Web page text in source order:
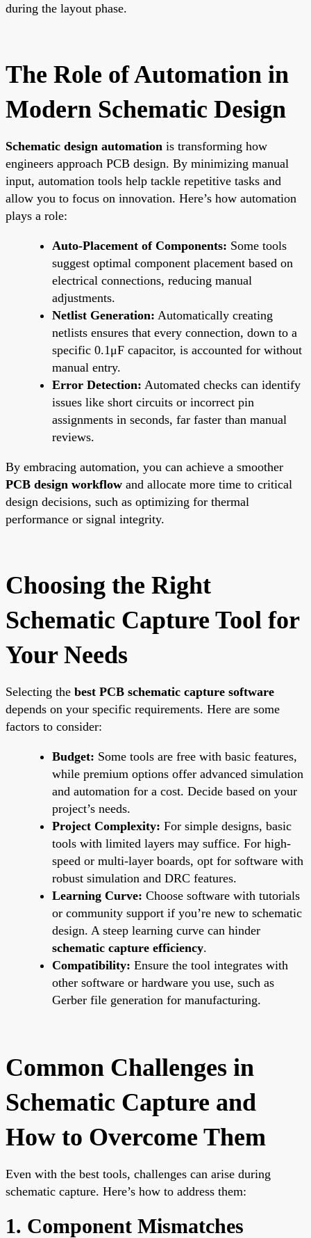
during the layout phase.
The Role of Automation in
Modern Schematic Design
Schematic design automation is transforming how
engineers approach PCB design. By minimizing manual
input, automation tools help tackle repetitive tasks and
allow you to focus on innovation. Here’s how automation
plays a role:
Auto-Placement of Components: Some tools
suggest optimal component placement based on
electrical connections, reducing manual
adjustments.
Netlist Generation: Automatically creating
netlists ensures that every connection, down to a
specific 0.1μF capacitor, is accounted for without
manual entry.
Error Detection: Automated checks can identify
issues like short circuits or incorrect pin
assignments in seconds, far faster than manual
reviews.
By embracing automation, you can achieve a smoother
PCB design workflow and allocate more time to critical
design decisions, such as optimizing for thermal
performance or signal integrity.
Choosing the Right
Schematic Capture Tool for
Your Needs
Selecting the best PCB schematic capture software
depends on your specific requirements. Here are some
factors to consider:
Budget: Some tools are free with basic features,
while premium options offer advanced simulation
and automation for a cost. Decide based on your
project’s needs.
Project Complexity: For simple designs, basic
tools with limited layers may suffice. For high-
speed or multi-layer boards, opt for software with
robust simulation and DRC features.
Learning Curve: Choose software with tutorials
or community support if you’re new to schematic
design. A steep learning curve can hinder
schematic capture efficiency.
Compatibility: Ensure the tool integrates with
other software or hardware you use, such as
Gerber file generation for manufacturing.
Common Challenges in
Schematic Capture and
How to Overcome Them
Even with the best tools, challenges can arise during
schematic capture. Here’s how to address them:
1. Component Mismatches